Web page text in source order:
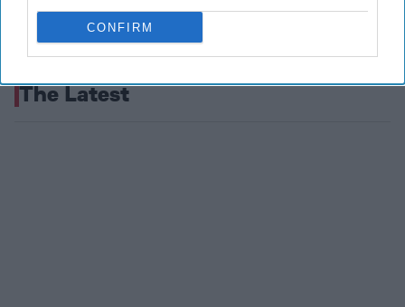
CONFIRM
The Latest